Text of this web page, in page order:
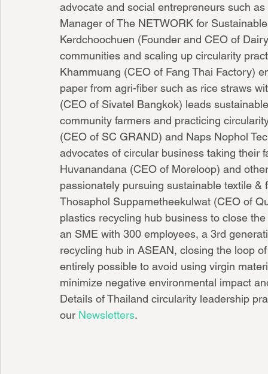
advocate and social entrepreneurs such
Manager of The NETWORK for
Kerdchoochuen (Founder and CEO of
communities and scaling up circularity
Khammuang (CEO of Fang Thai Factory)
paper from agri-fiber such as rice straws
(CEO of Sivatel Bangkok) leads
community farmers and practicing
(CEO of SC GRAND) and Naps Nophol
advocates of circular business taking their
Huvanandana (CEO of Moreloop) and
passionately pursuing sustainable textile
Thosaphol Suppametheekulwat (CEO of
plastics recycling hub business to close
an SME with 300 employees, a 3rd
recycling hub in ASEAN, closing the loop
entirely possible to avoid using virgin
minimize negative environmental impact
Details of Thailand circularity leadership
our Newsletters.